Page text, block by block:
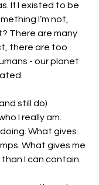
If I existed to be
I’m not,
There are many
there are too
- our planet
still do)
I really am.
What gives
What gives me
I can contain.